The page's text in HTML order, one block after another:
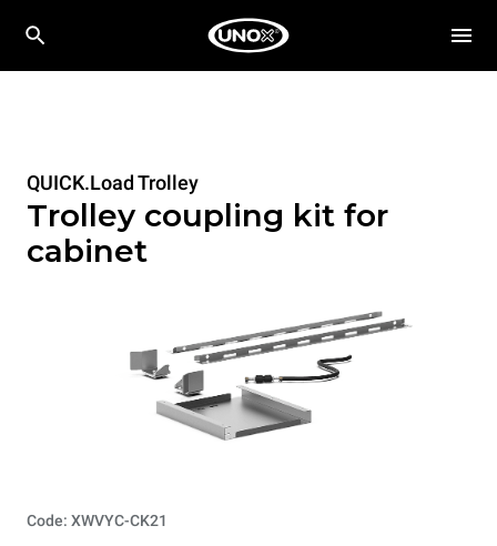
QUICK.Load Trolley
Trolley coupling kit for
cabinet
Code: XWVYC-CK21